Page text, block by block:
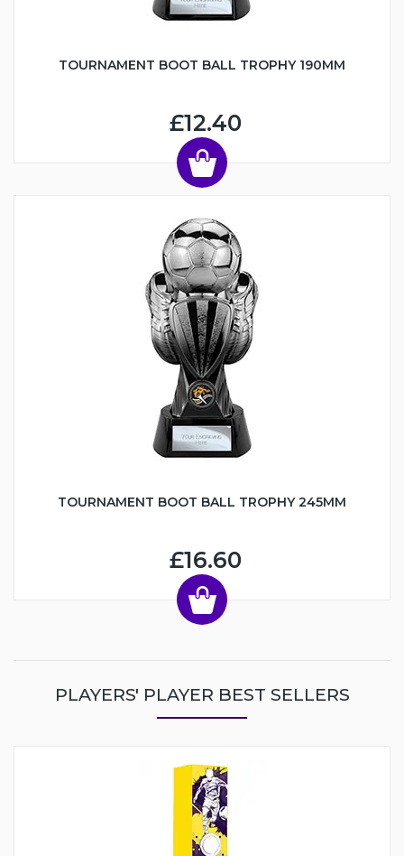
TOURNAMENT BOOT BALL TROPHY 190MM
£12.40
TOURNAMENT BOOT BALL TROPHY 245MM
£16.60
PLAYERS' PLAYER BEST SELLERS